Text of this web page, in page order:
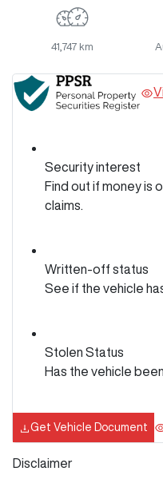
41,747 km
Security interest
Find out if money is
claims.
Written-off status
See if the vehicle
Stolen Status
Has the vehicle
Get Vehicle Document
Disclaimer